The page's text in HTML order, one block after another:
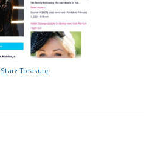
Starz Treasure